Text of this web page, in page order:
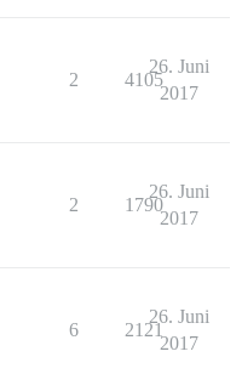
2 4105
26. Juni
2017
2 1790
26. Juni
2017
6 2121
26. Juni
2017